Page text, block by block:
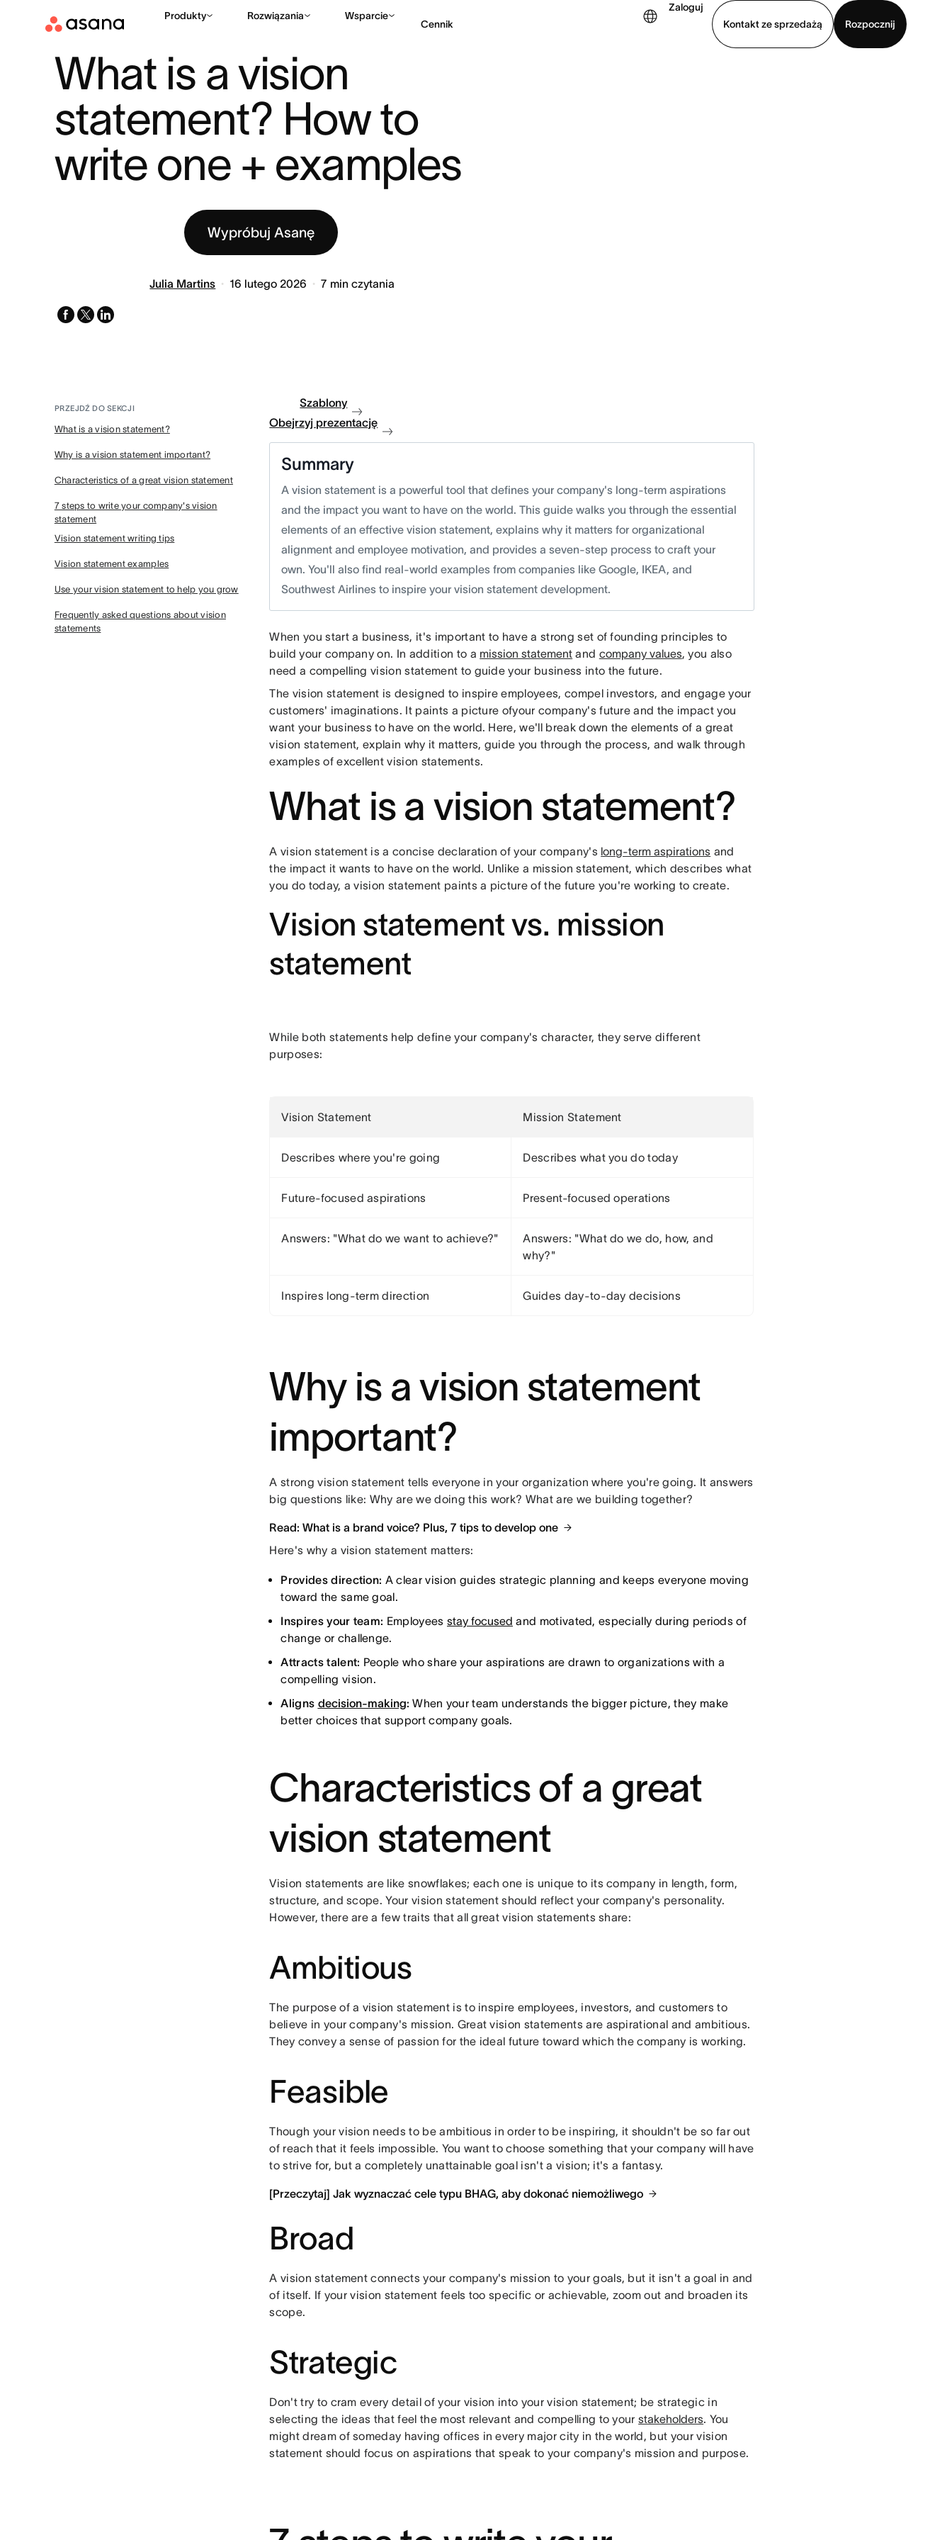
Produkty Rozwiązania Wsparcie
Cennik
Zaloguj
Kontakt ze sprzedażą
Rozpocznij
What is a vision
statement? How to
write one + examples
Wypróbuj Asanę
Julia Martins 16 lutego 2026 7 min czytania
facebook
x-
linkedin
PRZEJDŹ DO SEKCJI
What is a vision statement?
Why is a vision statement important?
Characteristics of a great vision statement
7 steps to write your company's vision
statement
Vision statement writing tips
Vision statement examples
Use your vision statement to help you grow
Frequently asked questions about vision
statements
Szablony
Obejrzyj prezentację
Summary
A vision statement is a powerful tool that defines your company's long-term aspirations
and the impact you want to have on the world. This guide walks you through the essential
elements of an effective vision statement, explains why it matters for organizational
alignment and employee motivation, and provides a seven-step process to craft your
own. You'll also find real-world examples from companies like Google, IKEA, and
Southwest Airlines to inspire your vision statement development.
When you start a business, it's important to have a strong set of founding principles to
build your company on. In addition to a mission statement and company values, you also
need a compelling vision statement to guide your business into the future.
The vision statement is designed to inspire employees, compel investors, and engage your
customers' imaginations. It paints a picture ofyour company's future and the impact you
want your business to have on the world. Here, we'll break down the elements of a great
vision statement, explain why it matters, guide you through the process, and walk through
examples of excellent vision statements.
What is a vision statement?
A vision statement is a concise declaration of your company's long-term aspirations and
the impact it wants to have on the world. Unlike a mission statement, which describes what
you do today, a vision statement paints a picture of the future you're working to create.
Vision statement vs. mission
statement
While both statements help define your company's character, they serve different
purposes:
Vision Statement Mission Statement
Describes where you're going Describes what you do today
Future-focused aspirations Present-focused operations
Answers: "What do we want to achieve?"
Answers: "What do we do, how, and
why?"
Inspires long-term direction Guides day-to-day decisions
Why is a vision statement
important?
A strong vision statement tells everyone in your organization where you're going. It answers
big questions like: Why are we doing this work? What are we building together?
Read: What is a brand voice? Plus, 7 tips to develop one
Here's why a vision statement matters:
Provides direction: A clear vision guides strategic planning and keeps everyone moving
toward the same goal.
Inspires your team: Employees stay focused and motivated, especially during periods of
change or challenge.
Attracts talent: People who share your aspirations are drawn to organizations with a
compelling vision.
Aligns decision-making: When your team understands the bigger picture, they make
better choices that support company goals.
Characteristics of a great
vision statement
Vision statements are like snowflakes; each one is unique to its company in length, form,
structure, and scope. Your vision statement should reflect your company's personality.
However, there are a few traits that all great vision statements share:
Ambitious
The purpose of a vision statement is to inspire employees, investors, and customers to
believe in your company's mission. Great vision statements are aspirational and ambitious.
They convey a sense of passion for the ideal future toward which the company is working.
Feasible
Though your vision needs to be ambitious in order to be inspiring, it shouldn't be so far out
of reach that it feels impossible. You want to choose something that your company will have
to strive for, but a completely unattainable goal isn't a vision; it's a fantasy.
[Przeczytaj] Jak wyznaczać cele typu BHAG, aby dokonać niemożliwego
Broad
A vision statement connects your company's mission to your goals, but it isn't a goal in and
of itself. If your vision statement feels too specific or achievable, zoom out and broaden its
scope.
Strategic
Don't try to cram every detail of your vision into your vision statement; be strategic in
selecting the ideas that feel the most relevant and compelling to yourstakeholders. You
might dream of someday having offices in every major city in the world, but your vision
statement should focus on aspirations that speak to your company's mission and purpose.